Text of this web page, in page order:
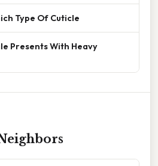
Type Of Cuticle
Presents With Heavy